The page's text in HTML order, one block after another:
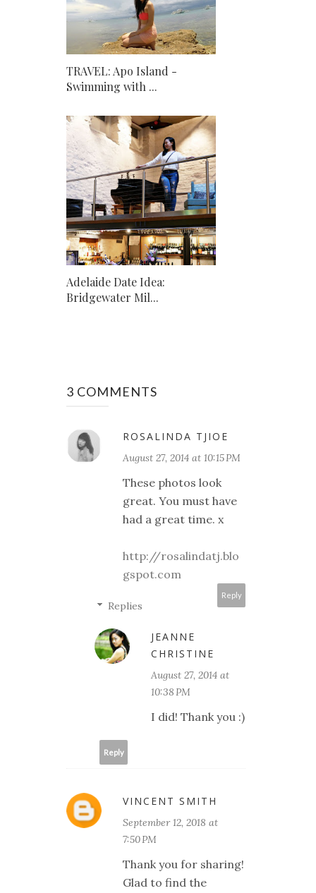
TRAVEL: Apo Island -
Swimming with ...
Adelaide Date Idea:
Bridgewater Mil...
3 COMMENTS
ROSALINDA TJIOE
August 27, 2014 at 10:15 PM
These photos look
great. You must have
had a great time. x
http://rosalindatj.blo
gspot.com
Reply
Replies
JEANNE
CHRISTINE
August 27, 2014 at
10:38 PM
I did! Thank you :)
Reply
VINCENT SMITH
September 12, 2018 at
7:50 PM
Thank you for sharing!
Glad to find the